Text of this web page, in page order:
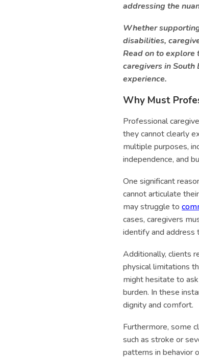
addressing the
Whether
disabilities,
Read on to explore
caregivers in
experience.
Why Must
Professional
they cannot clearly
multiple purposes,
independence, and
One significant
cannot articulate
may struggle to
cases, caregivers
identify and address
Additionally, clients
physical limitations
might hesitate to
burden. In these
dignity and comfort.
Furthermore, some
such as stroke or
patterns in behavior